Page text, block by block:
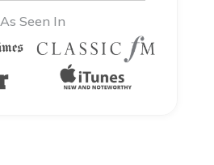
As Seen In